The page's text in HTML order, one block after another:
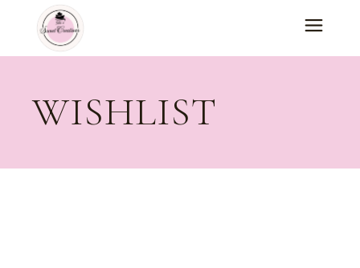
content
WISHLIST